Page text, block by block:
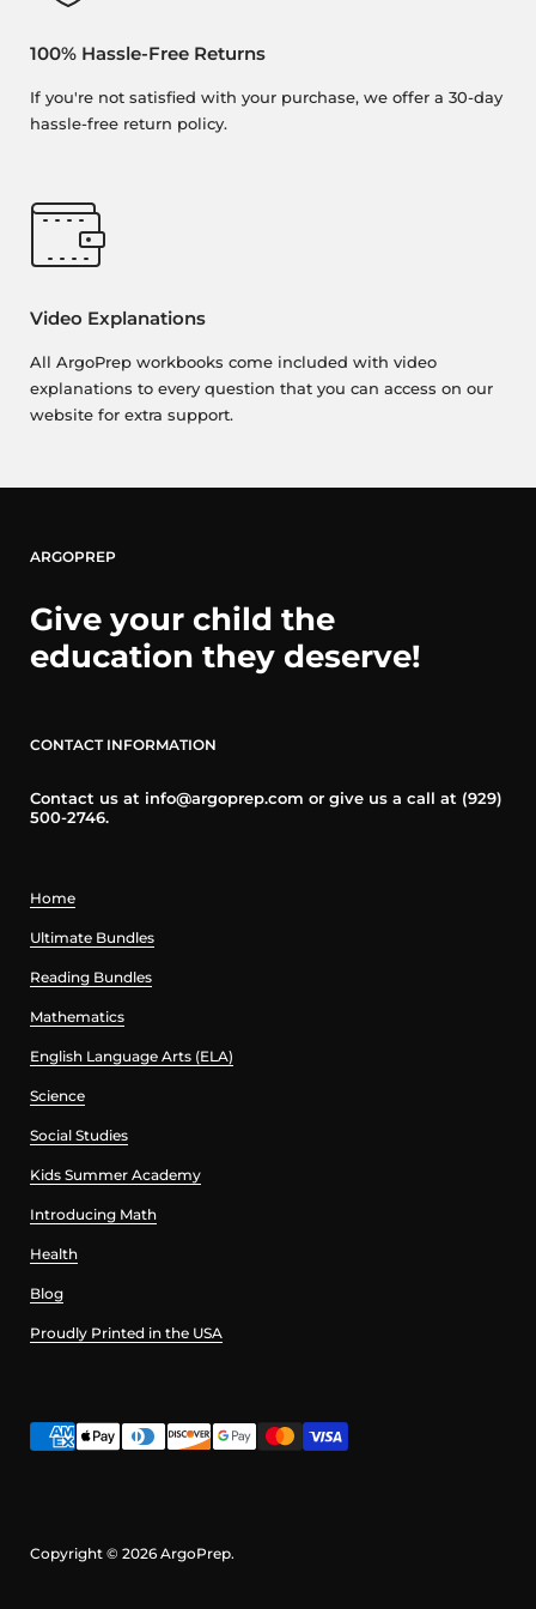
100% Hassle-Free Returns
If you're not satisfied with your purchase, we offer a 30-day
hassle-free return policy.
Video Explanations
All ArgoPrep workbooks come included with video
explanations to every question that you can access on our
website for extra support.
ARGOPREP
Give your child the
education they deserve!
CONTACT INFORMATION
Contact us at info@argoprep.com or give us a call at (929)
500-2746.
Home
Ultimate Bundles
Reading Bundles
Mathematics
English Language Arts (ELA)
Science
Social Studies
Kids Summer Academy
Introducing Math
Health
Blog
Proudly Printed in the USA
Copyright © 2026 ArgoPrep.